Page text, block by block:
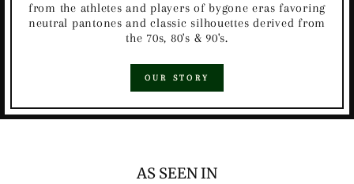
from the athletes and players of bygone eras favoring
neutral pantones and classic silhouettes derived from
the 70s, 80's & 90's.
OUR STORY
AS SEEN IN